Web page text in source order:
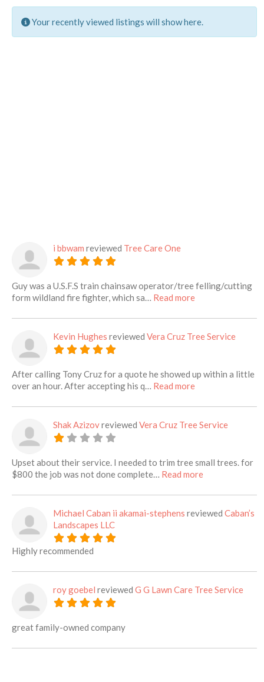
Your recently viewed listings will show here.
i bbwam reviewed Tree Care One
Guy was a U.S.F.S train chainsaw operator/tree felling/cutting
form wildland fire fighter, which sa… Read moreabout this listing
Kevin Hughes reviewed Vera Cruz Tree Service
After calling Tony Cruz for a quote he showed up within a little
over an hour. After accepting his q… Read moreabout this listing
Shak Azizovreviewed Vera Cruz Tree Service
Upset about their service. I needed to trim tree small trees. for
$800 the job was not done complete… Read moreabout this
Michael Caban ii akamai-stephens reviewed Caban’s
Landscapes LLC
Highly recommended
roy goebel reviewed G G Lawn Care Tree Service
great family-owned company